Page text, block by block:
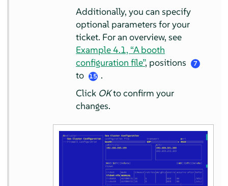
Additionally, you can specify
optional parameters for your
ticket. For an overview, see
Example 4.1, “A booth
configuration file”, positions 7
to 15 .
Click OKto confirm your
changes.